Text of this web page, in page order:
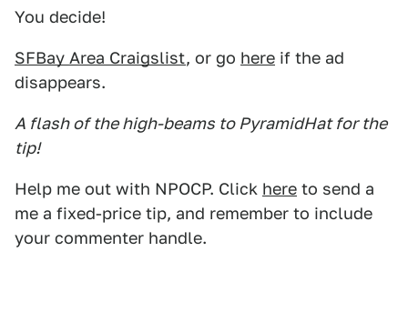
You decide!
SFBay Area Craigslist, or go here if the ad
disappears.
A flash of the high-beams to PyramidHat for the
tip!
Help me out with NPOCP. Click here to send a
me a fixed-price tip, and remember to include
your commenter handle.